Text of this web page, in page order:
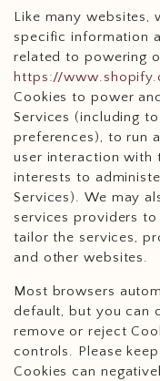
Like many websites,
specific information
related to powering
https://
Cookies to power
Services (including
preferences), to run
user interaction with
interests to
Services). We may
services providers
tailor the services,
and other websites.
Most browsers
default, but you can
remove or reject
controls. Please
Cookies can